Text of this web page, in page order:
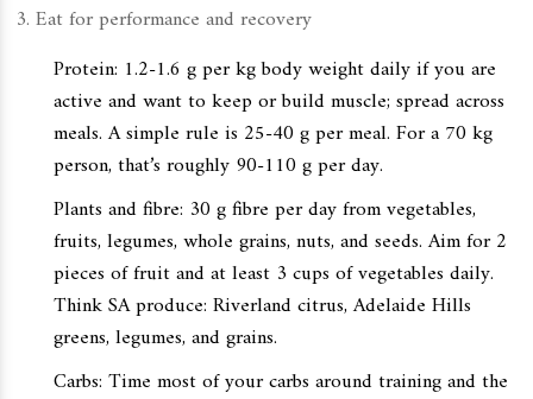
Eat for performance and recovery
Protein: 1.2-1.6 g per kg body weight daily if you are
active and want to keep or build muscle; spread across
meals. A simple rule is 25-40 g per meal. For a 70 kg
person, that’s roughly 90-110 g per day.
Plants and fibre: 30 g fibre per day from vegetables,
fruits, legumes, whole grains, nuts, and seeds. Aim for 2
pieces of fruit and at least 3 cups of vegetables daily.
Think SA produce: Riverland citrus, Adelaide Hills
greens, legumes, and grains.
Carbs: Time most of your carbs around training and the